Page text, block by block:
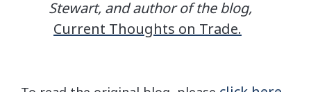
Stewart, and author of the blog,
Current Thoughts on Trade.